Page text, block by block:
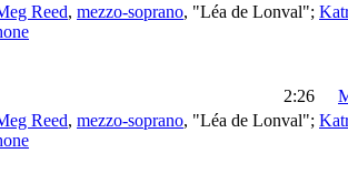
Reed, mezzo-soprano, "Léa de Lonval";
2:26
Reed, mezzo-soprano, "Léa de Lonval";